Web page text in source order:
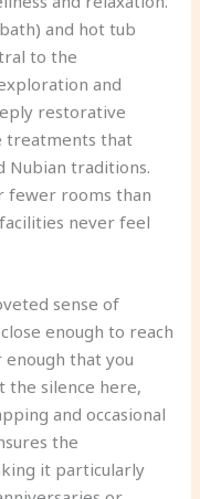
and hot tub
to the
and
restorative
treatments that
Nubian traditions.
fewer rooms than
never feel
sense of
enough to reach
that you
the silence here,
and occasional
the
it particularly